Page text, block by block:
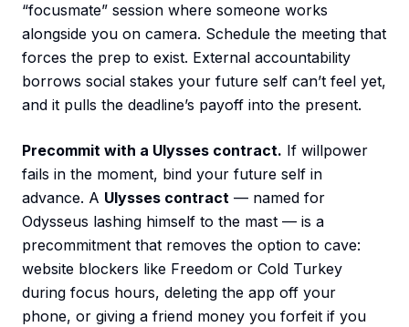
“focusmate” session where someone works
alongside you on camera. Schedule the meeting that
forces the prep to exist. External accountability
borrows social stakes your future self can’t feel yet,
and it pulls the deadline’s payoff into the present.
Precommit with a Ulysses contract. If willpower
fails in the moment, bind your future self in
advance. A Ulysses contract — named for
Odysseus lashing himself to the mast — is a
precommitment that removes the option to cave:
website blockers like Freedom or Cold Turkey
during focus hours, deleting the app off your
phone, or giving a friend money you forfeit if you